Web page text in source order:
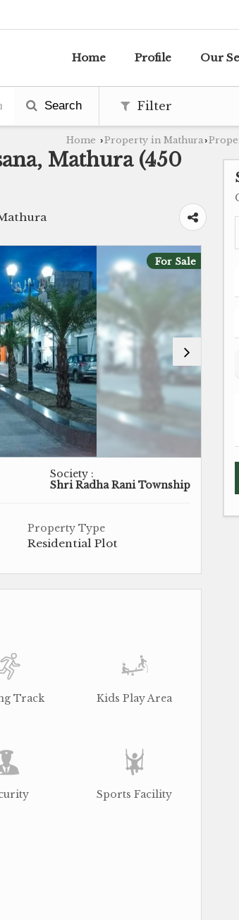
Home Profile Our
Search Filter
Home ›Property in Mathura ›
Mathura (450
For Sale
Society :
Shri Radha Rani Township
Property Type
Residential Plot
Track Kids Play Area
Sports Facility